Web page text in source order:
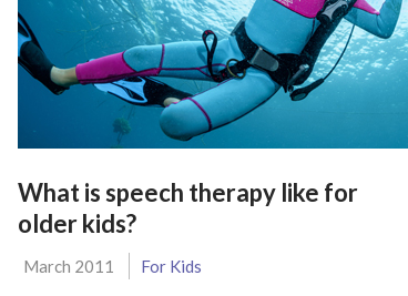
What is speech therapy like for
older kids?
March 2011 For Kids